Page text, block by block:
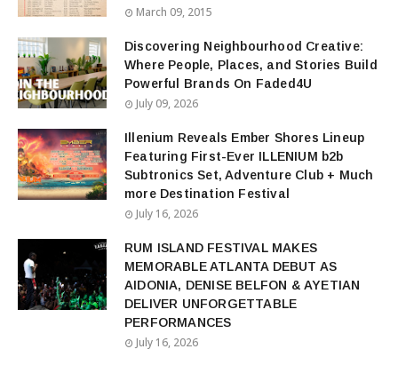
March 09, 2015
Discovering Neighbourhood Creative:
Where People, Places, and Stories Build
Powerful Brands On Faded4U
July 09, 2026
Illenium Reveals Ember Shores Lineup
Featuring First-Ever ILLENIUM b2b
Subtronics Set, Adventure Club + Much
more Destination Festival
July 16, 2026
RUM ISLAND FESTIVAL MAKES
MEMORABLE ATLANTA DEBUT AS
AIDONIA, DENISE BELFON & AYETIAN
DELIVER UNFORGETTABLE
PERFORMANCES
July 16, 2026